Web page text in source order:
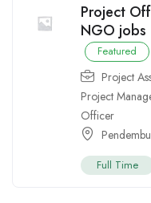
Project
NGO jobs
Featured
Project
Project
Officer
Pendembu
Full Time